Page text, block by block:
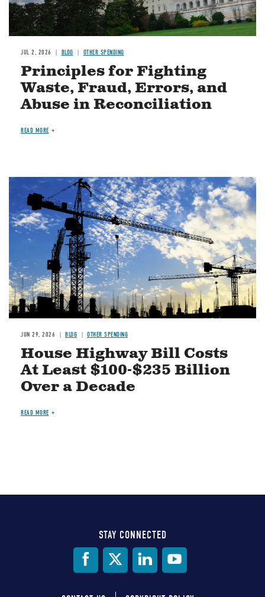
JUL 2, 2026 BLOG OTHER SPENDING
Principles for Fighting
Waste, Fraud, Errors, and
Abuse in Reconciliation
READ MORE
Image
JUN 29, 2026 BLOG OTHER SPENDING
House Highway Bill Costs
At Least $100-$235 Billion
Over a Decade
READ MORE
STAY CONNECTED